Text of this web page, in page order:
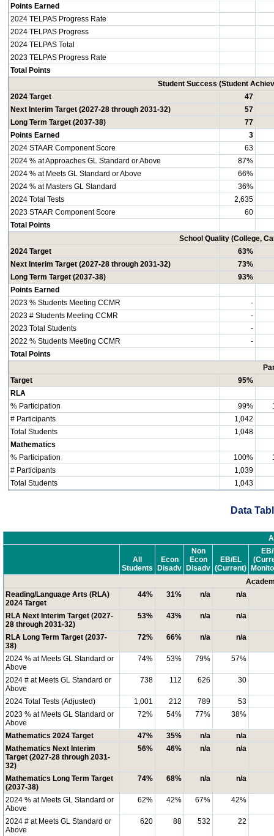
Points Earned
2024 TELPAS Progress Rate
2024 TELPAS Progress
2024 TELPAS Total
2023 TELPAS Progress Rate
Total Points
Student Success (Student
2024 Target
47
Next Interim Target (2027-28 through 2031-32)
57
Long Term Target (2037-38)
77
Points Earned
3
2024 STAAR Component Score
63
2024 % at Approaches GL Standard or Above
87%
2024 % at Meets GL Standard or Above
66%
2024 % at Masters GL Standard
36%
2024 Total Tests
2,635
2023 STAAR Component Score
60
Total Points
School Quality (College,
2024 Target
63%
Next Interim Target (2027-28 through 2031-32)
73%
Long Term Target (2037-38)
93%
Points Earned
2023 % Students Meeting CCMR
-
2023 # Students Meeting CCMR
-
2023 Total Students
-
2022 % Students Meeting CCMR
-
Total Points
Target
95%
RLA
% Participation
99%
# Participants
1,042
Total Students
1,048
Mathematics
% Participation
100%
# Participants
1,039
Total Students
1,043
Data
All
Students
Econ
Disadv
Non
Econ
Disadv
EB/EL
(Current)
Reading/Language Arts (RLA)
2024 Target
44% 31% n/a n/a
RLA Next Interim Target (2027-
28 through 2031-32)
53% 43% n/a n/a
RLA Long Term Target (2037-
38)
72% 66% n/a n/a
2024 % at Meets GL Standard or
Above
74% 53% 79% 57%
2024 # at Meets GL Standard or
Above
738 112 626 30
2024 Total Tests (Adjusted) 1,001 212 789
53
2023 % at Meets GL Standard or
Above
72% 54% 77% 38%
Mathematics 2024 Target 47% 35% n/a
n/a
Mathematics Next Interim
Target (2027-28 through 2031-
32)
56% 46% n/a n/a
Mathematics Long Term Target
(2037-38)
74% 68% n/a n/a
2024 % at Meets GL Standard or
Above
62% 42% 67% 42%
2024 # at Meets GL Standard or
Above
620 88 532 22